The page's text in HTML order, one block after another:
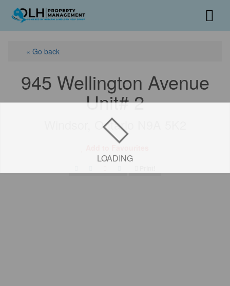
LOADING
« Go back
945 Wellington Avenue
Unit# 2
Windsor, Ontario N9A 5K2